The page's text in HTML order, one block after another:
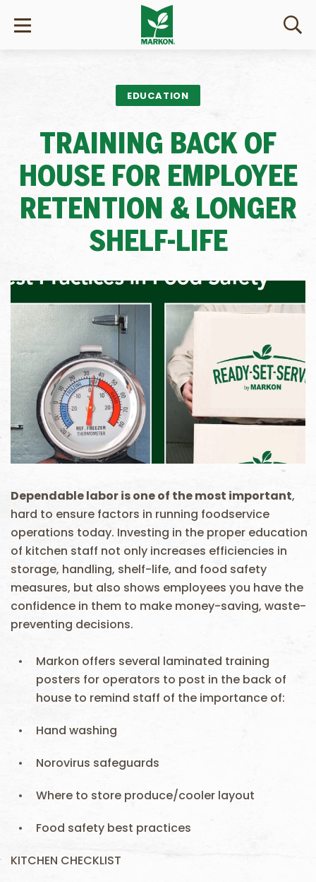
EDUCATION
TRAINING BACK OF
HOUSE FOR EMPLOYEE
RETENTION & LONGER
SHELF-LIFE
Dependable labor is one of the most important,
hard to ensure factors in running foodservice
operations today. Investing in the proper education
of kitchen staff not only increases efficiencies in
storage, handling, shelf-life, and food safety
measures, but also shows employees you have the
confidence in them to make money-saving, waste-
preventing decisions.
Markon offers several laminated training
posters for operators to post in the back of
house to remind staff of the importance of:
Hand washing
Norovirus safeguards
Where to store produce/cooler layout
Food safety best practices
KITCHEN CHECKLIST